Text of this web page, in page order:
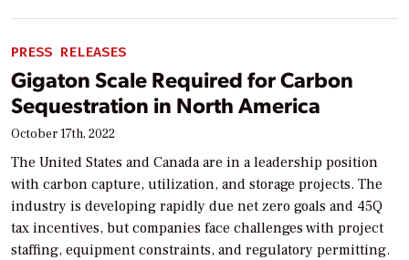
PRESS RELEASES
Gigaton Scale Required for Carbon
Sequestration in North America
October 17th, 2022
The United States and Canada are in a leadership position
with carbon capture, utilization, and storage projects. The
industry is developing rapidly due net zero goals and 45Q
tax incentives, but companies face challenges with project
staffing, equipment constraints, and regulatory permitting.